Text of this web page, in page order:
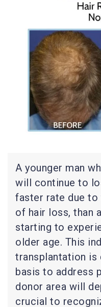
A younger man
will continue to
faster rate due to
of hair loss, than
starting to
older age. This
transplantation is
basis to address
donor area will
crucial to